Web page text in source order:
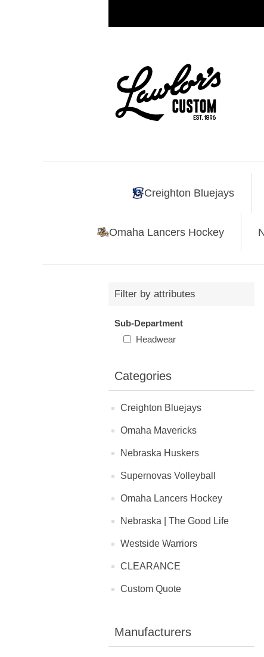
Creighton Bluejays
Omaha Lancers Hockey
Filter by attributes
Sub-Department
Headwear
Categories
Creighton Bluejays
Omaha Mavericks
Nebraska Huskers
Supernovas Volleyball
Omaha Lancers Hockey
Nebraska | The Good Life
Westside Warriors
CLEARANCE
Custom Quote
Manufacturers